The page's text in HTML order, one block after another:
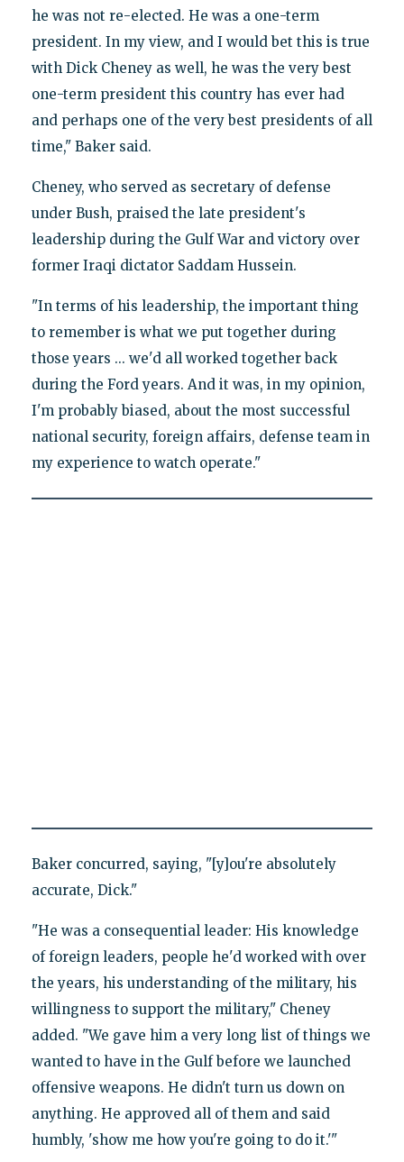
he was not re-elected. He was a one-term
president. In my view, and I would bet this is true
with Dick Cheney as well, he was the very best
one-term president this country has ever had
and perhaps one of the very best presidents of all
time," Baker said.
Cheney, who served as secretary of defense
under Bush, praised the late president's
leadership during the Gulf War and victory over
former Iraqi dictator Saddam Hussein.
"In terms of his leadership, the important thing
to remember is what we put together during
those years ... we'd all worked together back
during the Ford years. And it was, in my opinion,
I'm probably biased, about the most successful
national security, foreign affairs, defense team in
my experience to watch operate."
Baker concurred, saying, "[y]ou're absolutely
accurate, Dick."
"He was a consequential leader: His knowledge
of foreign leaders, people he'd worked with over
the years, his understanding of the military, his
willingness to support the military," Cheney
added. "We gave him a very long list of things we
wanted to have in the Gulf before we launched
offensive weapons. He didn't turn us down on
anything. He approved all of them and said
humbly, 'show me how you're going to do it.'"